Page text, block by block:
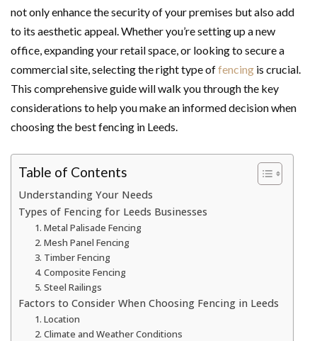
not only enhance the security of your premises but also add
to its aesthetic appeal. Whether you’re setting up a new
office, expanding your retail space, or looking to secure a
commercial site, selecting the right type offencing is crucial.
This comprehensive guide will walk you through the key
considerations to help you make an informed decision when
choosing the best fencing in Leeds.
Table of Contents
Understanding Your Needs
Types of Fencing for Leeds Businesses
1. Metal Palisade Fencing
2. Mesh Panel Fencing
3. Timber Fencing
4. Composite Fencing
5. Steel Railings
Factors to Consider When Choosing Fencing in Leeds
1. Location
2. Climate and Weather Conditions